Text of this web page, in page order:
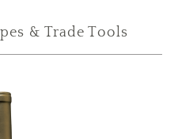
& Trade Tools